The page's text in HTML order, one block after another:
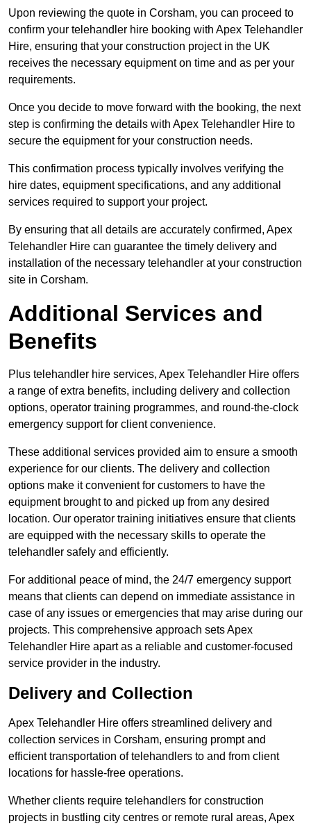
Upon reviewing the quote in Corsham, you can proceed to
confirm your telehandler hire booking with Apex Telehandler
Hire, ensuring that your construction project in the UK
receives the necessary equipment on time and as per your
requirements.
Once you decide to move forward with the booking, the next
step is confirming the details with Apex Telehandler Hire to
secure the equipment for your construction needs.
This confirmation process typically involves verifying the
hire dates, equipment specifications, and any additional
services required to support your project.
By ensuring that all details are accurately confirmed, Apex
Telehandler Hire can guarantee the timely delivery and
installation of the necessary telehandler at your construction
site in Corsham.
Additional Services and
Benefits
Plus telehandler hire services, Apex Telehandler Hire offers
a range of extra benefits, including delivery and collection
options, operator training programmes, and round-the-clock
emergency support for client convenience.
These additional services provided aim to ensure a smooth
experience for our clients. The delivery and collection
options make it convenient for customers to have the
equipment brought to and picked up from any desired
location. Our operator training initiatives ensure that clients
are equipped with the necessary skills to operate the
telehandler safely and efficiently.
For additional peace of mind, the 24/7 emergency support
means that clients can depend on immediate assistance in
case of any issues or emergencies that may arise during our
projects. This comprehensive approach sets Apex
Telehandler Hire apart as a reliable and customer-focused
service provider in the industry.
Delivery and Collection
Apex Telehandler Hire offers streamlined delivery and
collection services in Corsham, ensuring prompt and
efficient transportation of telehandlers to and from client
locations for hassle-free operations.
Whether clients require telehandlers for construction
projects in bustling city centres or remote rural areas, Apex